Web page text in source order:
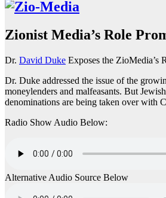
Zionist Media’s Role
Dr. David Duke Exposes the
Dr. Duke addressed the issue of the
moneylenders and malfeasants. But
denominations are being taken over with
Radio Show Audio Below:
Alternative Audio Source Below